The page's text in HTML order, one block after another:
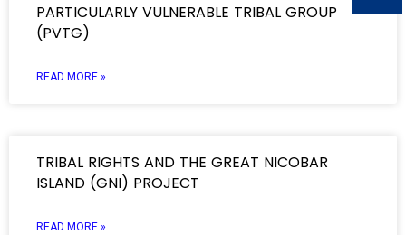
PARTICULARLY VULNERABLE TRIBAL GROUP
(PVTG)
READ MORE »
TRIBAL RIGHTS AND THE GREAT NICOBAR
ISLAND (GNI) PROJECT
READ MORE »